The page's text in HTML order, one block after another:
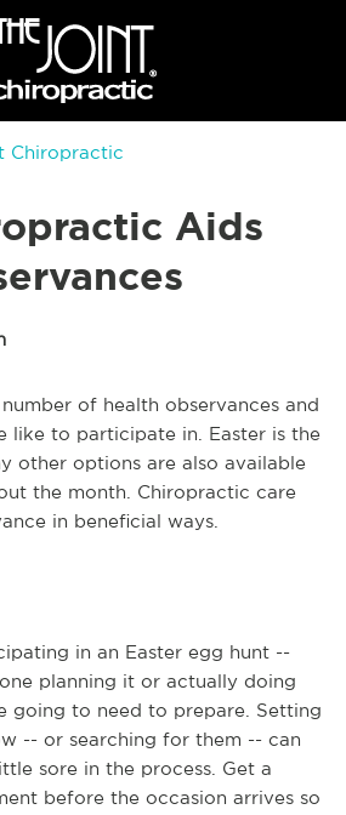
Chiropractic
Aids
of health observances and
like to participate in. Easter is the
other options are also available
the month. Chiropractic care
in beneficial ways.
in an Easter egg hunt --
planning it or actually doing
going to need to prepare. Setting
-- or searching for them -- can
sore in the process. Get a
before the occasion arrives so